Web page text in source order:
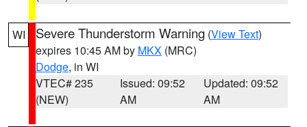
WI Severe Thunderstorm Warning (View Text)
expires 10:45 AM by MKX (MRC)
Dodge, in WI
VTEC# 235
(NEW)
Issued: 09:52
AM
Updated: 09:52
AM